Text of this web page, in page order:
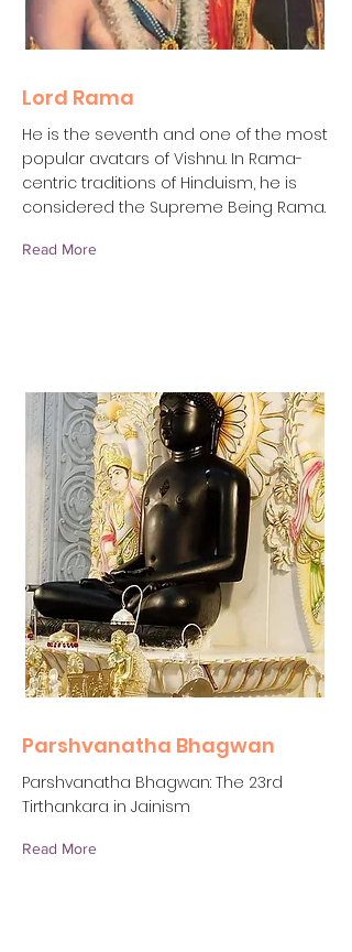
Lord Rama
He is the seventh and one of the most
popular avatars of Vishnu. In Rama-
centric traditions of Hinduism, he is
considered the Supreme Being Rama.
Read More
Parshvanatha Bhagwan
Parshvanatha Bhagwan: The 23rd
Tirthankara in Jainism
Read More